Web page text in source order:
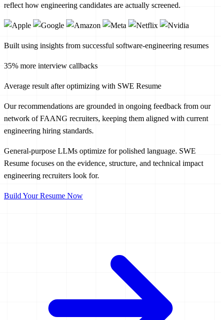
reflect how engineering candidates are actually screened.
Built using insights from successful software-engineering resumes
35% more interview callbacks
Average result after optimizing with SWE Resume
Our recommendations are grounded in ongoing feedback from our
network of FAANG recruiters, keeping them aligned with current
engineering hiring standards.
General-purpose LLMs optimize for polished language. SWE
Resume focuses on the evidence, structure, and technical impact
engineering recruiters look for.
Build Your Resume Now